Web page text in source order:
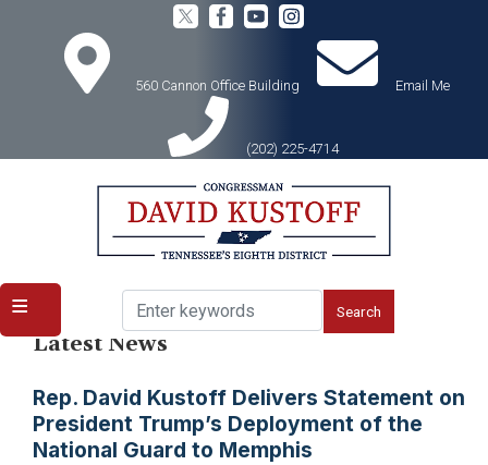
560 Cannon Office Building
Email Me
(202) 225-4714
Latest News
Rep. David Kustoff Delivers Statement on
President Trump’s Deployment of the
National Guard to Memphis